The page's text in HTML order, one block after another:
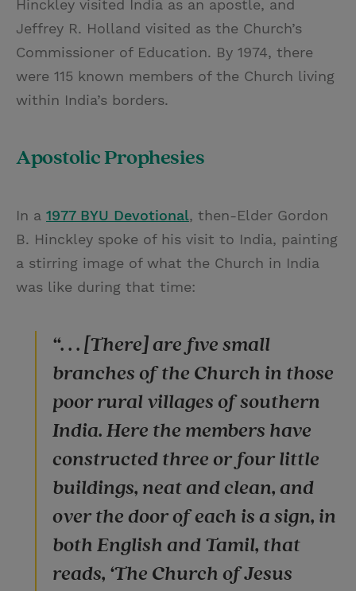
Hinckley visited India as an apostle, and
Jeffrey R. Holland visited as the Church’s
Commissioner of Education. By 1974, there
were 115 known members of the Church living
within India’s borders.
Apostolic Prophesies
In a 1977 BYU Devotional, then-Elder Gordon
B. Hinckley spoke of his visit to India, painting
a stirring image of what the Church in India
was like during that time:
“. . . [There] are five small
branches of the Church in those
poor rural villages of southern
India. Here the members have
constructed three or four little
buildings, neat and clean, and
over the door of each is a sign, in
both English and Tamil, that
reads, ‘The Church of Jesus